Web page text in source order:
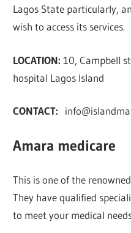
Lagos State particularly,
wish to access its services.
LOCATION: 10, Campbell
hospital Lagos Island
CONTACT:
Amara medicare
This is one of the
They have qualified
to meet your medical